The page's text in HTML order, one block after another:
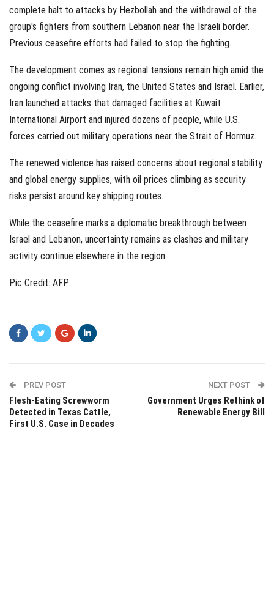
complete halt to attacks by Hezbollah and the withdrawal of the
group's fighters from southern Lebanon near the Israeli border.
Previous ceasefire efforts had failed to stop the fighting.
The development comes as regional tensions remain high amid the
ongoing conflict involving Iran, the United States and Israel. Earlier,
Iran launched attacks that damaged facilities at Kuwait
International Airport and injured dozens of people, while U.S.
forces carried out military operations near the Strait of Hormuz.
The renewed violence has raised concerns about regional stability
and global energy supplies, with oil prices climbing as security
risks persist around key shipping routes.
While the ceasefire marks a diplomatic breakthrough between
Israel and Lebanon, uncertainty remains as clashes and military
activity continue elsewhere in the region.
Pic Credit: AFP
PREV POST
Flesh-Eating Screwworm
Detected in Texas Cattle,
First U.S. Case in Decades
NEXT POST
Government Urges Rethink of
Renewable Energy Bill